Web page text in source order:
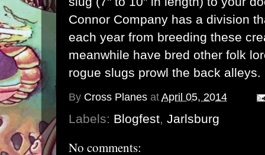
Connor Company has a division
each year from breeding these
meanwhile have bred other folk
rogue slugs prowl the back alleys.
By Cross Planes at April 05, 2014
Labels: Blogfest, Jarlsburg
No comments: